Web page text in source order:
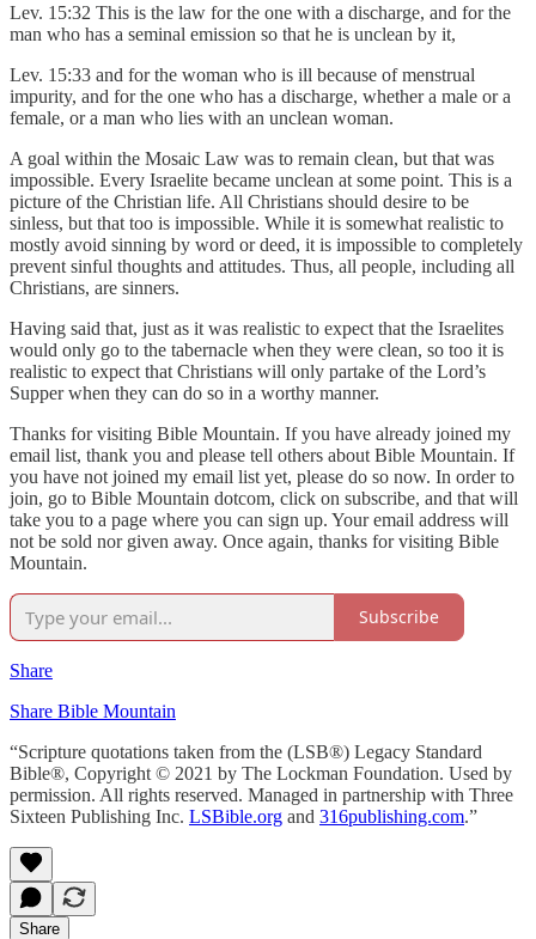
Lev. 15:32 This is the law for the one with a discharge, and for the
man who has a seminal emission so that he is unclean by it,
Lev. 15:33 and for the woman who is ill because of menstrual
impurity, and for the one who has a discharge, whether a male or a
female, or a man who lies with an unclean woman.
A goal within the Mosaic Law was to remain clean, but that was
impossible. Every Israelite became unclean at some point. This is a
picture of the Christian life. All Christians should desire to be
sinless, but that too is impossible. While it is somewhat realistic to
mostly avoid sinning by word or deed, it is impossible to completely
prevent sinful thoughts and attitudes. Thus, all people, including all
Christians, are sinners.
Having said that, just as it was realistic to expect that the Israelites
would only go to the tabernacle when they were clean, so too it is
realistic to expect that Christians will only partake of the Lord’s
Supper when they can do so in a worthy manner.
Thanks for visiting Bible Mountain. If you have already joined my
email list, thank you and please tell others about Bible Mountain. If
you have not joined my email list yet, please do so now. In order to
join, go to Bible Mountain dotcom, click on subscribe, and that will
take you to a page where you can sign up. Your email address will
not be sold nor given away. Once again, thanks for visiting Bible
Mountain.
Subscribe
Share
Share Bible Mountain
“Scripture quotations taken from the (LSB®) Legacy Standard
Bible®, Copyright © 2021 by The Lockman Foundation. Used by
permission. All rights reserved. Managed in partnership with Three
Sixteen Publishing Inc. LSBible.org and 316publishing.com.”
Share